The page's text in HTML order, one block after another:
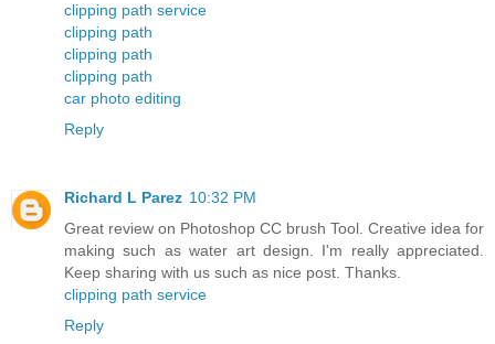
clipping path service
clipping path
clipping path
clipping path
car photo editing
Reply
Richard L Parez 10:32 PM
Great review on Photoshop CC brush Tool. Creative idea for
making such as water art design. I'm really appreciated.
Keep sharing with us such as nice post. Thanks.
clipping path service
Reply